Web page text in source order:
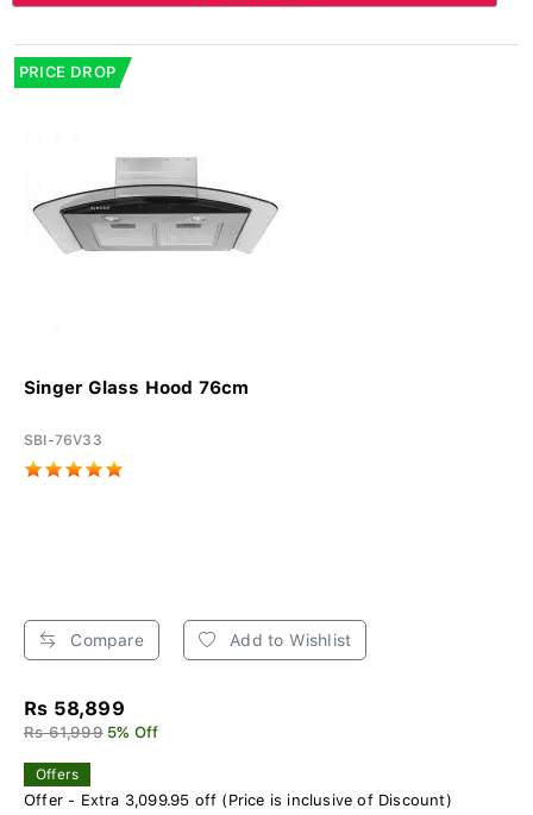
PRICE DROP
Singer Glass Hood 76cm
SBI-76V33
Compare Add to Wishlist
Rs 58,899
Rs 61,999 5% Off
Offers
Offer - Extra 3,099.95 off (Price is inclusive of Discount)